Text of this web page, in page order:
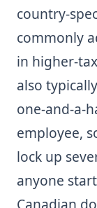
country-
commonly
in higher-
also
one-and-a-
employee,
lock up
anyone
Canadian